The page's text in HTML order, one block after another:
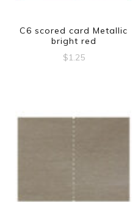
C6 scored card Metallic
bright red
$1.25